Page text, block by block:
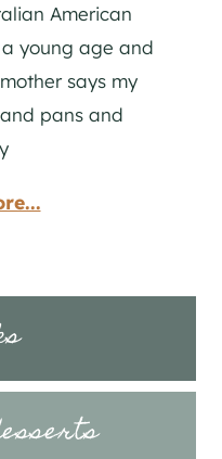
American
young age and
says my
pans and